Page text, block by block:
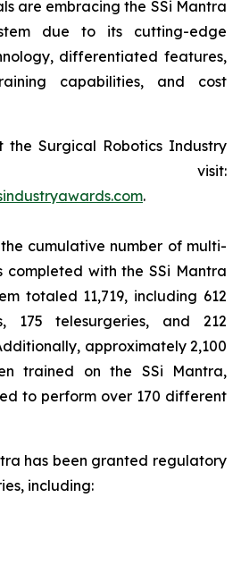
are embracing the SSi Mantra
due to its cutting-edge
differentiated features,
capabilities, and cost
the Surgical Robotics Industry
visit:
.
cumulative number of multi-
completed with the SSi Mantra
totaled 11,719, including 612
175 telesurgeries, and 212
approximately 2,100
trained on the SSi Mantra,
to perform over 170 different
has been granted regulatory
including: